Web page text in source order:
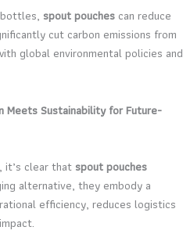
spout pouches can reduce
cut carbon emissions from
global environmental policies and
Meets Sustainability for Future-
it’s clear that spout pouches
alternative, they embody a
efficiency, reduces logistics